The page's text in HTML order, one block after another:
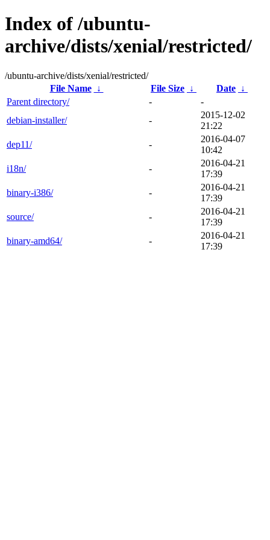
Index of /ubuntu-
archive/dists/xenial/restricted/
/ubuntu-archive/dists/xenial/restricted/
File Name
↓ File Size ↓ Date ↓
Parent directory/
-
-
debian-installer/
-
2015-12-02
21:22
dep11/
-
2016-04-07
10:42
i18n/
-
2016-04-21
17:39
binary-i386/
-
2016-04-21
17:39
source/
-
2016-04-21
17:39
binary-amd64/
-
2016-04-21
17:39